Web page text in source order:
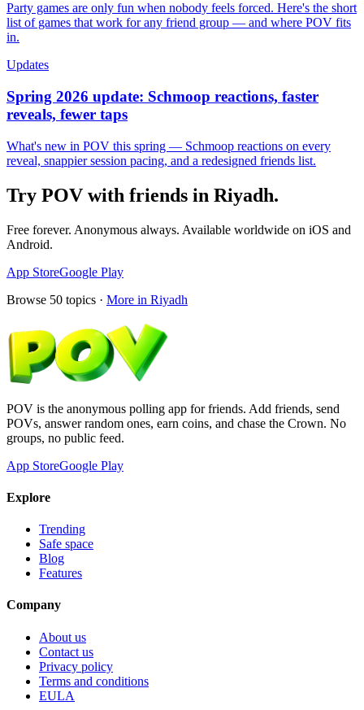
Party games are only fun when nobody feels forced. Here's the short
list of games that work for any friend group — and where POV fits
in.
Updates
Spring 2026 update: Schmoop reactions, faster
reveals, fewer taps
What's new in POV this spring — Schmoop reactions on every
reveal, snappier session pacing, and a redesigned friends list.
Try POV with friends in Riyadh.
Free forever. Anonymous always. Available worldwide on iOS and
Android.
App StoreGoogle Play
Browse 50 topics · More in Riyadh
POV is the anonymous polling app for friends. Add friends, send
POVs, answer random ones, earn coins, and chase the Crown. No
groups, no public feed.
App StoreGoogle Play
Explore
Trending
Safe space
Blog
Features
Company
About us
Contact us
Privacy policy
Terms and conditions
EULA